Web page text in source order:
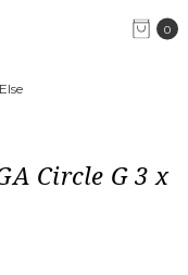
0
Circle G 3 x